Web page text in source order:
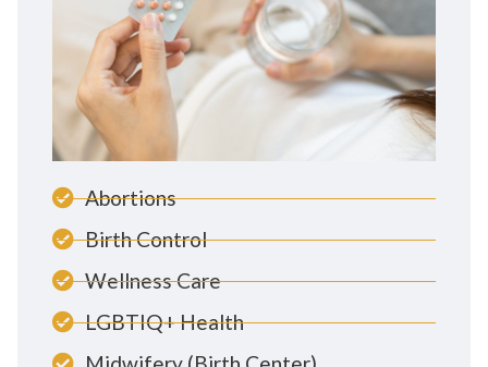
Abortions
Birth Control
Wellness Care
LGBTIQ+ Health